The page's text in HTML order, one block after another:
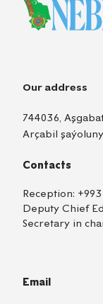
Our address
744036,
Arçabil
Contacts
Reception:
Deputy Chief
Secretary in
Email